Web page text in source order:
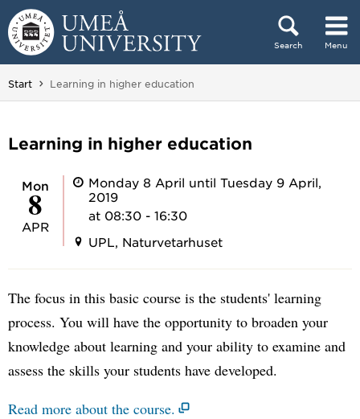
Skip to content
Search Menu
Main menu hidden.
Start You are here:
Learning in higher education
Learning in higher education
Mon
8
APR
Monday 8 April until Tuesday 9 April,
2019
at 08:30 - 16:30
UPL, Naturvetarhuset
The focus in this basic course is the students' learning
process. You will have the opportunity to broaden your
knowledge about learning and your ability to examine and
assess the skills your students have developed.
Read more about the course.